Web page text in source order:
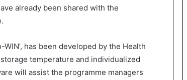
already been shared with the
has been developed by the Health
temperature and individualized
will assist the programme managers